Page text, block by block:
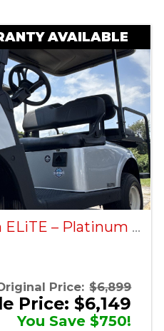
AVAILABLE
EZGO RXV Lithium ELiTE – Platinum – Factory Certified Pre-Owned
Price: $6,899
Price: $6,149
You Save $750!